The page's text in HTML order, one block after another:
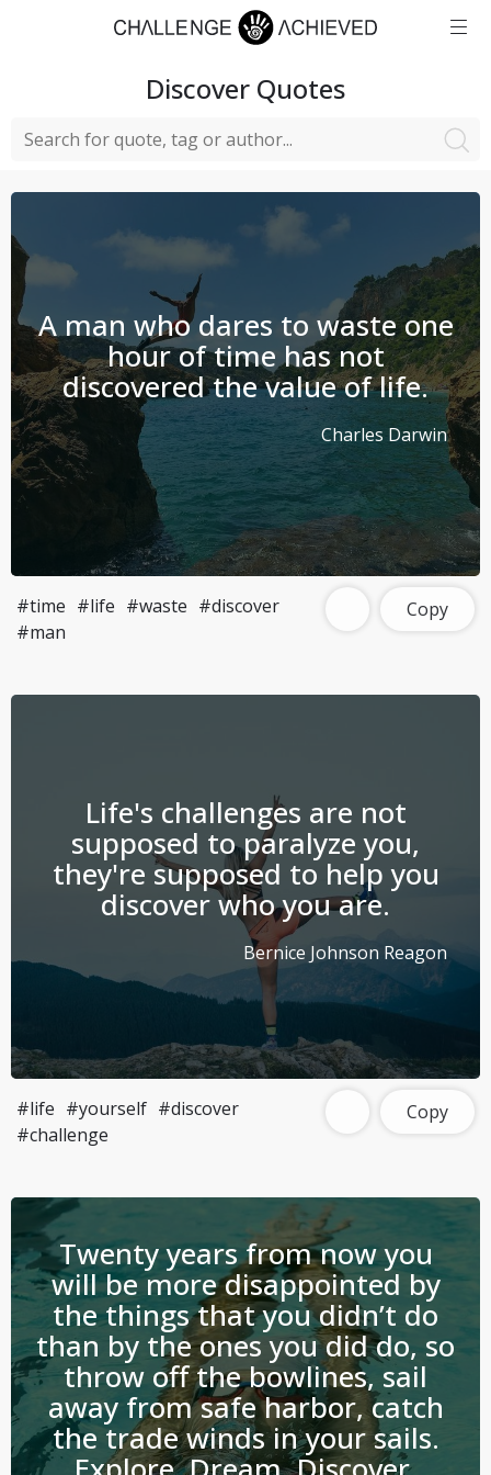
Discover Quotes
A man who dares to waste one
hour of time has not
discovered the value of life.
Charles Darwin
#time #life #waste #discover
#man
Copy
Life's challenges are not
supposed to paralyze you,
they're supposed to help you
discover who you are.
Bernice Johnson Reagon
#life #yourself #discover
#challenge
Copy
Twenty years from now you
will be more disappointed by
the things that you didn’t do
than by the ones you did do, so
throw off the bowlines, sail
away from safe harbor, catch
the trade winds in your sails.